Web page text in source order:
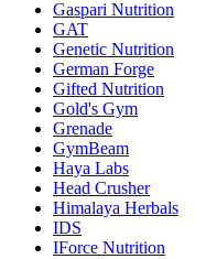
Gaspari Nutrition
GAT
Genetic Nutrition
German Forge
Gifted Nutrition
Gold's Gym
Grenade
GymBeam
Haya Labs
Head Crusher
Himalaya Herbals
IDS
IForce Nutrition